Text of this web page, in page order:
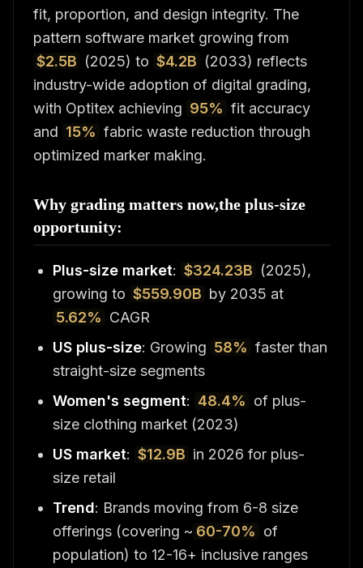
fit, proportion, and design integrity. The
pattern software market growing from
$2.5B (2025) to $4.2B (2033) reflects
industry-wide adoption of digital grading,
with Optitex achieving 95% fit accuracy
and 15% fabric waste reduction through
optimized marker making.
Why grading matters now,the plus-size
opportunity:
Plus-size market: $324.23B (2025),
growing to $559.90B by 2035 at
5.62% CAGR
US plus-size: Growing 58% faster than
straight-size segments
Women's segment: 48.4% of plus-
size clothing market (2023)
US market: $12.9B in 2026 for plus-
size retail
Trend: Brands moving from 6-8 size
offerings (covering ~ 60-70% of
population) to 12-16+ inclusive ranges